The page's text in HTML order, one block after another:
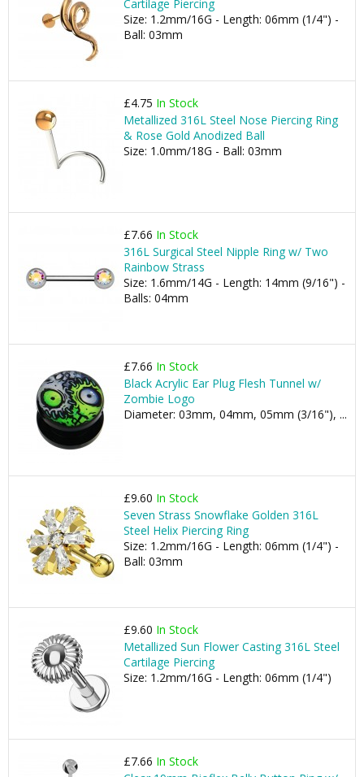
Cartilage Piercing
Size: 1.2mm/16G - Length: 06mm (1/4") -
Ball: 03mm
£4.75 In Stock
Metallized 316L Steel Nose Piercing Ring
& Rose Gold Anodized Ball
Size: 1.0mm/18G - Ball: 03mm
£7.66 In Stock
316L Surgical Steel Nipple Ring w/ Two
Rainbow Strass
Size: 1.6mm/14G - Length: 14mm (9/16") -
Balls: 04mm
£7.66 In Stock
Black Acrylic Ear Plug Flesh Tunnel w/
Zombie Logo
Diameter: 03mm, 04mm, 05mm (3/16"), ...
£9.60 In Stock
Seven Strass Snowflake Golden 316L
Steel Helix Piercing Ring
Size: 1.2mm/16G - Length: 06mm (1/4") -
Ball: 03mm
£9.60 In Stock
Metallized Sun Flower Casting 316L Steel
Cartilage Piercing
Size: 1.2mm/16G - Length: 06mm (1/4")
£7.66 In Stock